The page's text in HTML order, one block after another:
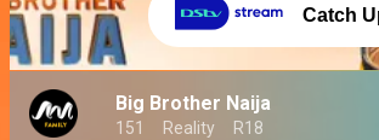
Catch
Big Brother Naija
151 Reality R18